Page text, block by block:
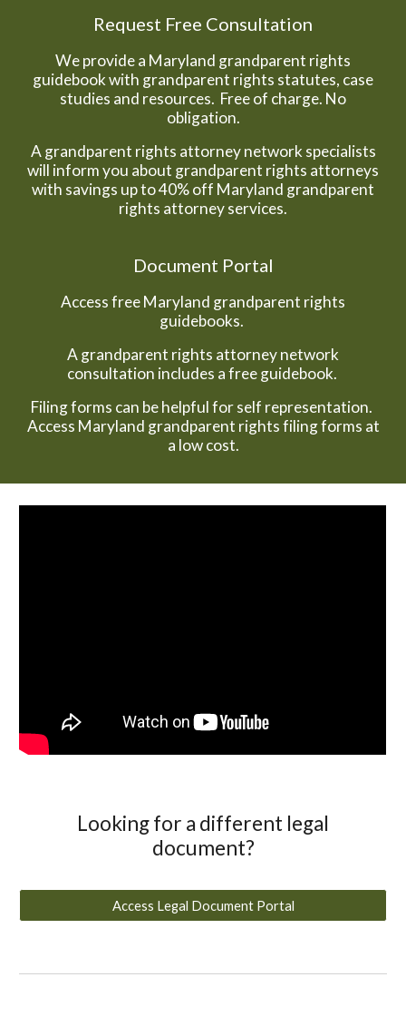
Request Free Consultation
We provide a Maryland grandparent rights
guidebook with grandparent rights statutes, case
studies and resources. Free of charge. No
obligation.
A grandparent rights attorney network specialists
will inform you about grandparent rights attorneys
with savings up to 40% off Maryland grandparent
rights attorney services.
Document Portal
Access free Maryland grandparent rights
guidebooks.
A grandparent rights attorney network
consultation includes a free guidebook.
Filing forms can be helpful for self representation.
Access Maryland grandparent rights filing forms at
a low cost.
Looking for a different legal
document?
Access Legal Document Portal